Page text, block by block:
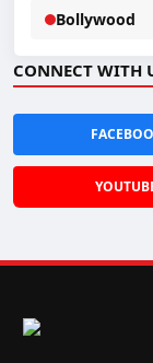
Bollywood
CONNECT WITH